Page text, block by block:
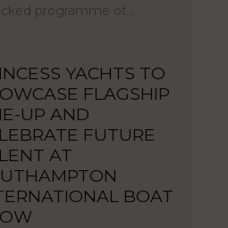
programme of…
YACHTS TO
FLAGSHIP
UP AND
FUTURE
AT
BOAT